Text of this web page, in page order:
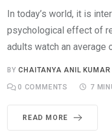
In today’s world, it is
psychological effect of
adults watch an average
BYCHAITANYA ANIL KUMAR
0 COMMENTS 7
READ MORE